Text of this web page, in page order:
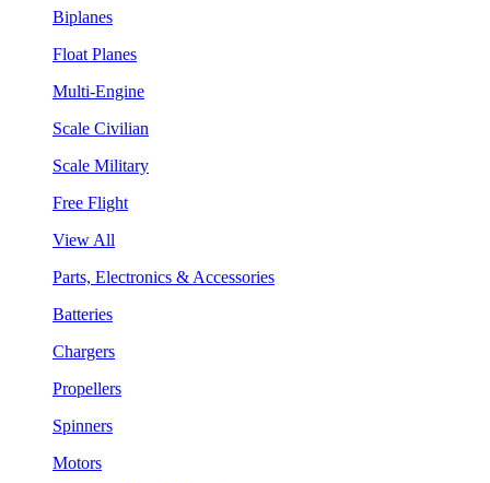
Biplanes
Float Planes
Multi-Engine
Scale Civilian
Scale Military
Free Flight
View All
Parts, Electronics & Accessories
Batteries
Chargers
Propellers
Spinners
Motors